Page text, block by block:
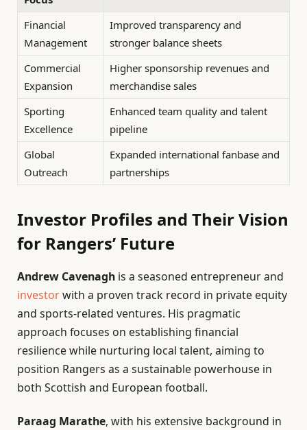
Financial
Management
Improved transparency and
stronger balance sheets
Commercial
Expansion
Higher sponsorship revenues and
merchandise sales
Sporting
Excellence
Enhanced team quality and talent
pipeline
Global
Outreach
Expanded international fanbase and
partnerships
Investor Profiles and Their Vision
for Rangers’ Future
Andrew Cavenagh is a seasoned entrepreneur and
investorwith a proven track record in private equity
and sports-related ventures. His pragmatic
approach focuses on establishing financial
resilience while nurturing local talent, aiming to
position Rangers as a sustainable powerhouse in
both Scottish and European football.
Paraag Marathe, with his extensive background in